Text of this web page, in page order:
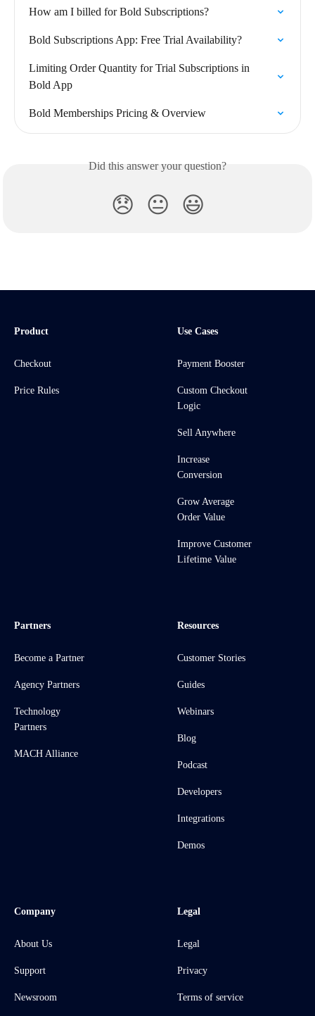
How am I billed for Bold Subscriptions?
Bold Subscriptions App: Free Trial Availability?
Limiting Order Quantity for Trial Subscriptions in
Bold App
Bold Memberships Pricing & Overview
Did this answer your question?
😞 😐 😃
Product
Checkout
Price Rules
Use Cases
Payment Booster
Custom Checkout
Logic
Sell Anywhere
Increase
Conversion
Grow Average
Order Value
Improve Customer
Lifetime Value
Partners
Become a Partner
Agency Partners
Technology
Partners
MACH Alliance
Resources
Customer Stories
Guides
Webinars
Blog
Podcast
Developers
Integrations
Demos
Company
About Us
Support
Newsroom
Legal
Legal
Privacy
Terms of service